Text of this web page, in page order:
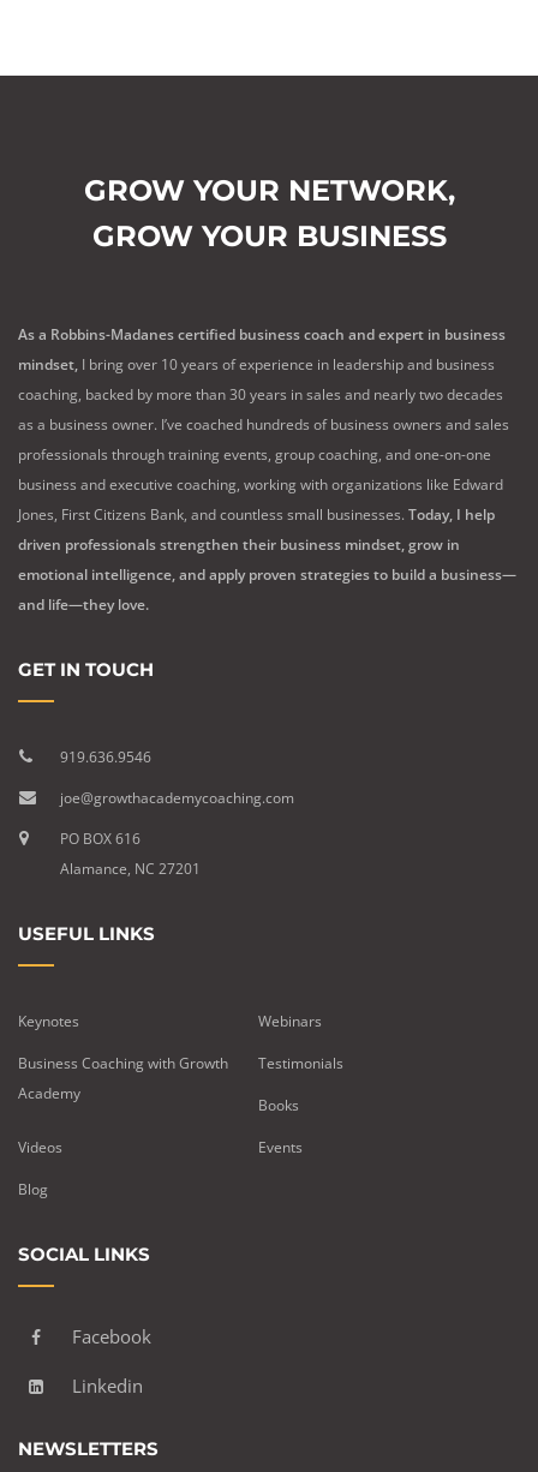
GROW YOUR NETWORK,
GROW YOUR BUSINESS
As a Robbins-Madanes certified business coach and expert in business
mindset, I bring over 10 years of experience in leadership and business
coaching, backed by more than 30 years in sales and nearly two decades
as a business owner. I’ve coached hundreds of business owners and sales
professionals through training events, group coaching, and one-on-one
business and executive coaching, working with organizations like Edward
Jones, First Citizens Bank, and countless small businesses. Today, I help
driven professionals strengthen their business mindset, grow in
emotional intelligence, and apply proven strategies to build a business—
and life—they love.
GET IN TOUCH
919.636.9546
joe@growthacademycoaching.com
PO BOX 616
Alamance, NC 27201
USEFUL LINKS
Keynotes Webinars
Business Coaching with Growth
Academy
Testimonials
Books
Videos Events
Blog
SOCIAL LINKS
Facebook
Linkedin
NEWSLETTERS